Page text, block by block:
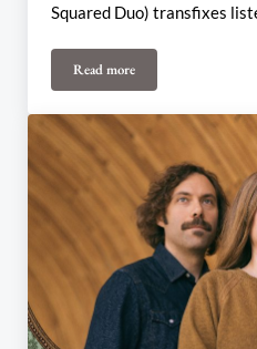
Squared Duo) transfixes
Read moreCheng² Duo